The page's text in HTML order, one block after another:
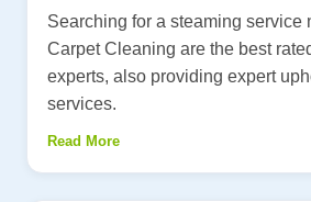
Searching for a steaming service
Carpet Cleaning are the best
experts, also providing expert
services.
Read More